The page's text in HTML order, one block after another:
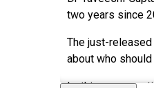
two years since
The just-
about who